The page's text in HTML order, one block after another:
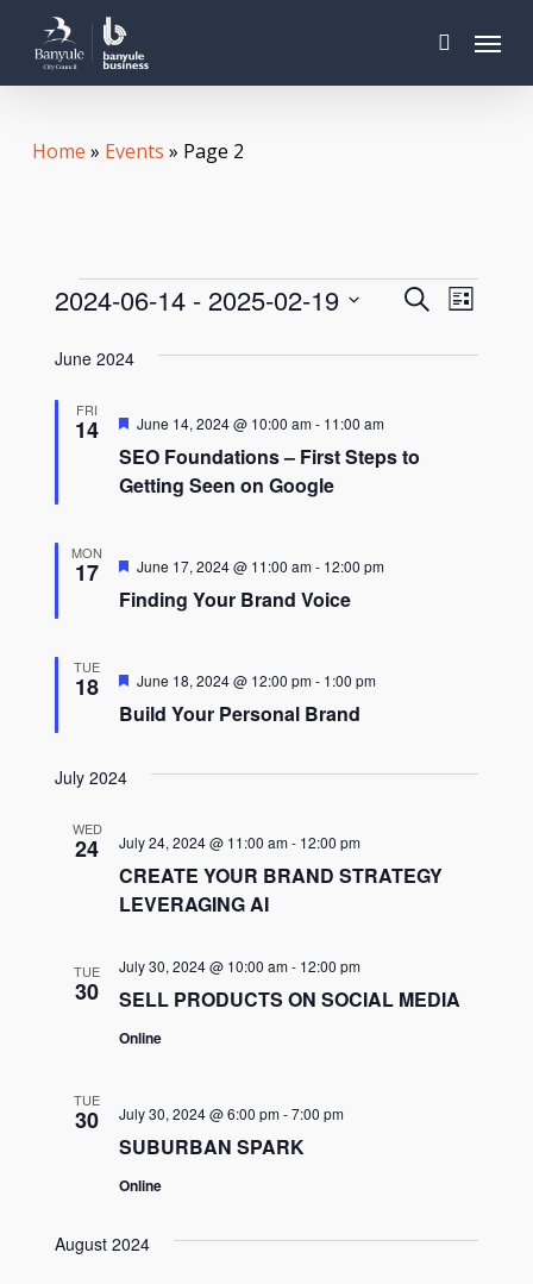
main
search
Menu
Home » Events » Page 2
Events
Events
Search
SearchList
2024-06-14 - 2025-02-19
date.
June 2024
FRI
14
SEO Foundations – First Steps to
Getting Seen on Google
Featured
June 14, 2024 @ 10:00 am- 11:00 am
MON
17
Finding Your Brand Voice
Featured
June 17, 2024 @ 11:00 am- 12:00 pm
TUE
18
Build Your Personal Brand
Featured
June 18, 2024 @ 12:00 pm- 1:00 pm
July 2024
WED
24
CREATE YOUR BRAND STRATEGY
LEVERAGING AI
July 24, 2024 @ 11:00 am- 12:00 pm
TUE
30 SELL PRODUCTS ON SOCIAL MEDIA
July 30, 2024 @ 10:00 am- 12:00 pm
Online
TUE
30
SUBURBAN SPARK
July 30, 2024 @ 6:00 pm-7:00 pm
Online
August 2024